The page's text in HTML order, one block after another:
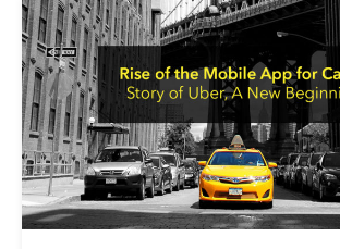
Mins
Demo
With
Our
Consultant
In-
depth